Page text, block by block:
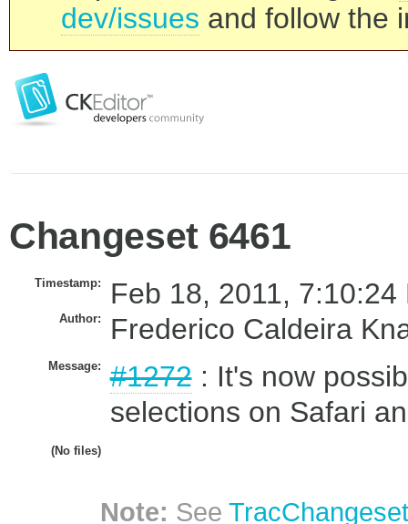
dev/issues and follow the
Changeset 6461
Timestamp: Feb 18, 2011, 7:10:24
Author: Frederico Caldeira
Message: #1272: It's now
selections on Safari
(No files)
Note: See